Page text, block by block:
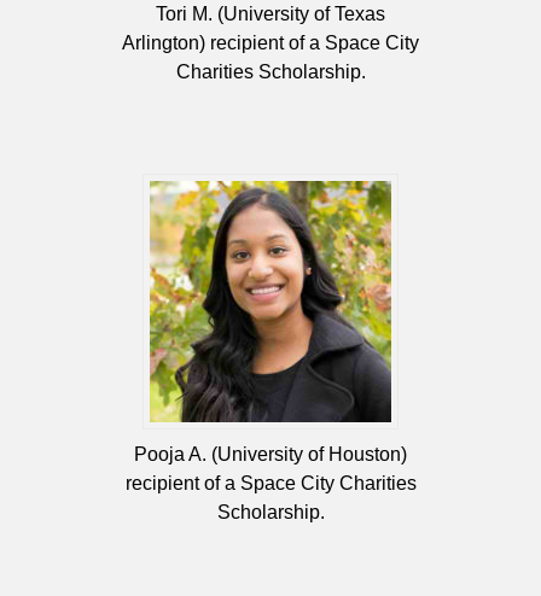
Tori M. (University of Texas
Arlington) recipient of a Space City
Charities Scholarship.
Pooja A. (University of Houston)
recipient of a Space City Charities
Scholarship.